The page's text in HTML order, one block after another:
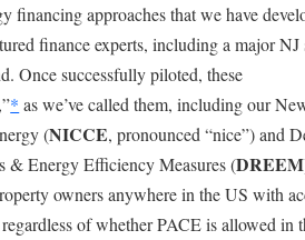
financing approaches that we have
finance experts, including a major NJ
Once successfully piloted, these
,”* as we’ve called them, including our
(NICCE, pronounced “nice”) and
& Energy Efficiency Measures (DREEM
owners anywhere in the US with
of whether PACE is allowed in